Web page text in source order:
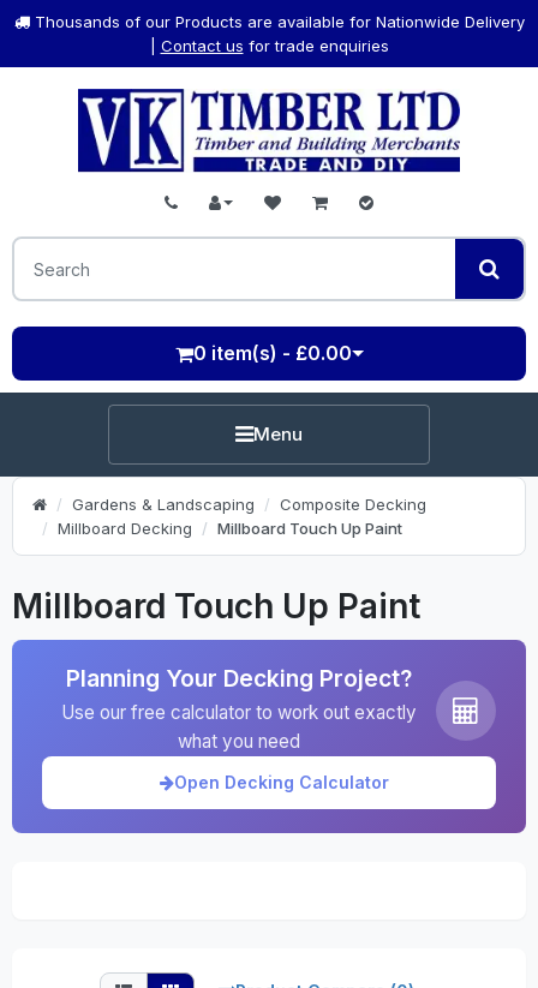
Thousands of our Products are available for Nationwide Delivery
Contact us for trade enquiries
0 item(s) - £0.00
Menu
Gardens & Landscaping
Composite Decking
Millboard Decking
Millboard Touch Up Paint
Millboard Touch Up Paint
Planning Your Decking Project?
Use our free calculator to work out exactly
what you need
Open Decking Calculator